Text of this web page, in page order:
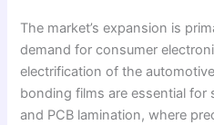
The market’s expansion is
demand for consumer
electrification of the
bonding films are essential for
and PCB lamination, where